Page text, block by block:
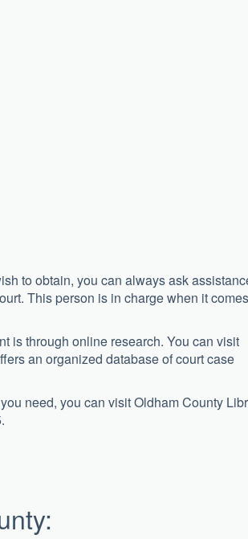
to obtain, you can always ask
This person is in charge when it
is through online research. You can visit
an organized database of court case
need, you can visit Oldham County